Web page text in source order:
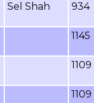
Sel Shah 934
1145
1109
1109